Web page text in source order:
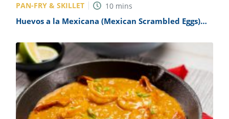
PAN-FRY & SKILLET 10 mins
Huevos a la Mexicana (Mexican Scrambled Eggs)